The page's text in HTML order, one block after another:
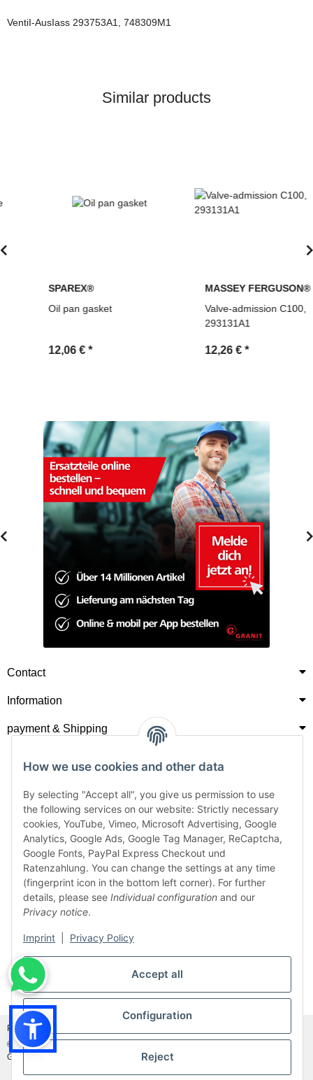
Accept all
Configuration
Reject
How we use cookies and other data
By selecting "Accept all", you give us permission to use
the following services on our website: Strictly necessary
cookies, YouTube, Vimeo, Microsoft Advertising, Google
Analytics, Google Ads, Google Tag Manager, ReCaptcha,
Google Fonts, PayPal Express Checkout und
Ratenzahlung. You can change the settings at any time
(fingerprint icon in the bottom left corner). For further
details, please see Individual configuration and our
Privacy notice.
Imprint Privacy Policy
VentiI-AusIass 293753A1, 748309M1
Similar products
SPAREX®
Oil pan gasket
12,06 €*
MASSEY FERGUSON®
Valve-admission C100,
293131A1
12,26 €*
Contact
Information
payment & Shipping
Withdraw from contract
Photo credits:
© MDM Handelsgesellschaft mbH, Meier-Diesel-Motoren, 31832 Springe-
Gestorf, Germany
Visitor counter: 46912401